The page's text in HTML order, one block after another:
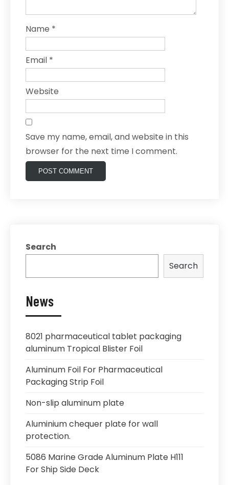
Name *
Email *
Website
Save my name, email, and website in this
browser for the next time I comment.
Search
Search
News
8021 pharmaceutical tablet packaging
aluminum Tropical Blister Foil
Aluminum Foil For Pharmaceutical
Packaging Strip Foil
Non-slip aluminum plate
Aluminium chequer plate for wall
protection.
5086 Marine Grade Aluminum Plate H111
For Ship Side Deck